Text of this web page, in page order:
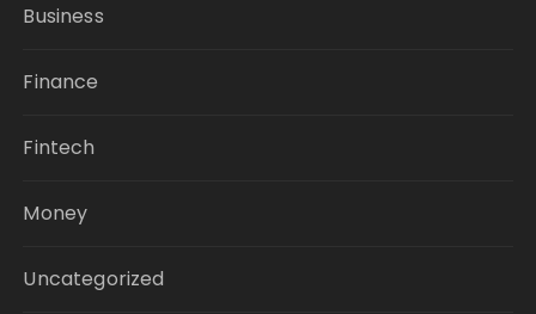
Business
Finance
Fintech
Money
Uncategorized